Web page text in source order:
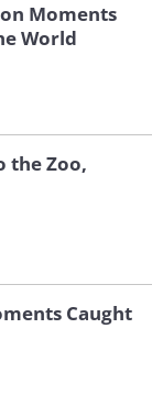
Moments
World
the Zoo,
Caught